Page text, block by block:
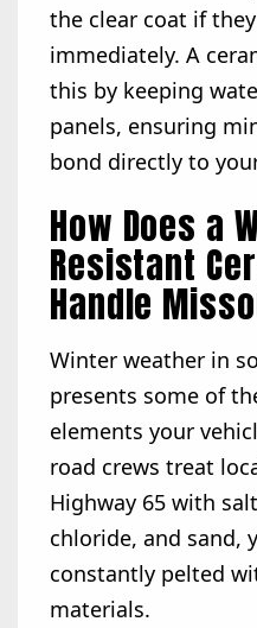
the clear coat if
immediately. A
this by keeping
panels, ensuring
bond directly to
How Does a
Resistant
Handle
Winter weather in
presents some of
elements your
road crews treat
Highway 65 with
chloride, and sand,
constantly pelted
materials.